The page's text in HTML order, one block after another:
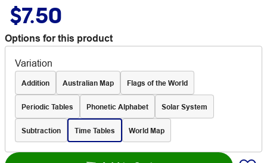
$7.50
Options for this product
Variation
Addition Australian Map Flags of the World
Periodic Tables Phonetic Alphabet Solar System
Subtraction Time Tables World Map